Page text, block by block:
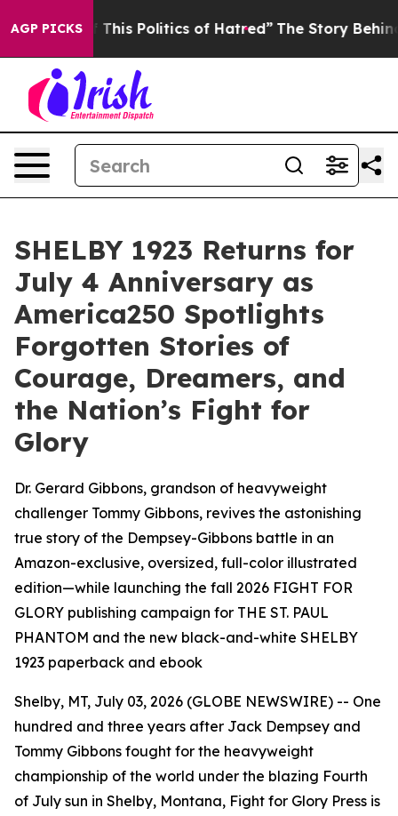
AGP PICKSof Hatred” The Story Behind Trump’s Terrible
SHELBY 1923 Returns for
July 4 Anniversary as
America250 Spotlights
Forgotten Stories of
Courage, Dreamers, and
the Nation’s Fight for
Glory
Dr. Gerard Gibbons, grandson of heavyweight
challenger Tommy Gibbons, revives the astonishing
true story of the Dempsey-Gibbons battle in an
Amazon-exclusive, oversized, full-color illustrated
edition—while launching the fall 2026 FIGHT FOR
GLORY publishing campaign for THE ST. PAUL
PHANTOM and the new black-and-white SHELBY
1923 paperback and ebook
Shelby, MT, July 03, 2026 (GLOBE NEWSWIRE) -- One
hundred and three years after Jack Dempsey and
Tommy Gibbons fought for the heavyweight
championship of the world under the blazing Fourth
of July sun in Shelby, Montana, Fight for Glory Press is